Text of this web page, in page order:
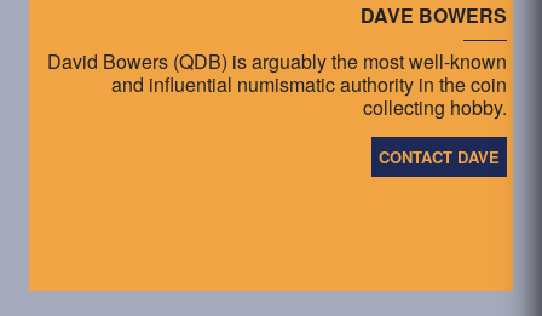
DAVE BOWERS
David Bowers (QDB) is arguably the most well-known
and influential numismatic authority in the coin
collecting hobby.
CONTACT DAVE